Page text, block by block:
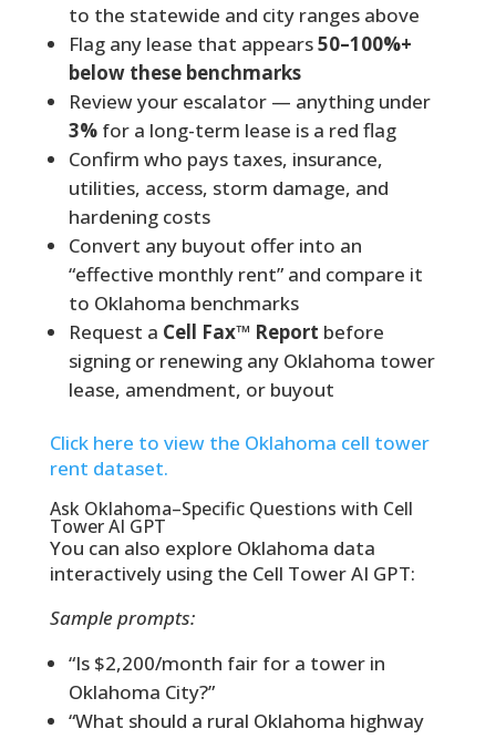
to the statewide and city ranges above
Flag any lease that appears50–100%+
below these benchmarks
Review your escalator — anything under
3%for a long-term lease is a red flag
Confirm who pays taxes, insurance,
utilities, access, storm damage, and
hardening costs
Convert any buyout offer into an
“effective monthly rent” and compare it
to Oklahoma benchmarks
Request a Cell Fax™ Report before
signing or renewing any Oklahoma tower
lease, amendment, or buyout
Click here to view the Oklahoma cell tower
rent dataset.
Ask Oklahoma–Specific Questions with Cell
Tower AI GPT
You can also explore Oklahoma data
interactively using the Cell Tower AI GPT:
Sample prompts:
“Is $2,200/month fair for a tower in
Oklahoma City?”
“What should a rural Oklahoma highway